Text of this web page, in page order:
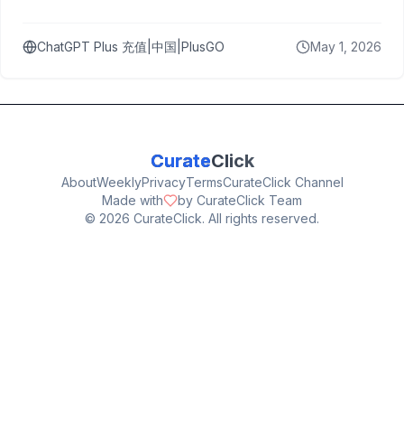
ChatGPT Plus 充值|中国|PlusGO May 1, 2026
CurateClick
AboutWeeklyPrivacyTermsCurateClick Channel
Made with
by CurateClick Team
© 2026 CurateClick. All rights reserved.